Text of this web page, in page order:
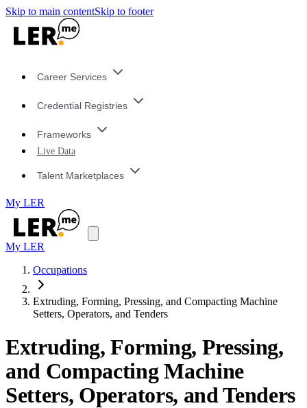
Skip to main contentSkip to footer
Career Services
Credential Registries
Frameworks
Live Data
Talent Marketplaces
My LER
My LER
Occupations
Extruding, Forming, Pressing, and Compacting Machine
Setters, Operators, and Tenders
Extruding, Forming, Pressing,
and Compacting Machine
Setters, Operators, and Tenders